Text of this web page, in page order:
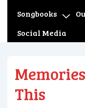
Songbooks
Social Media
This